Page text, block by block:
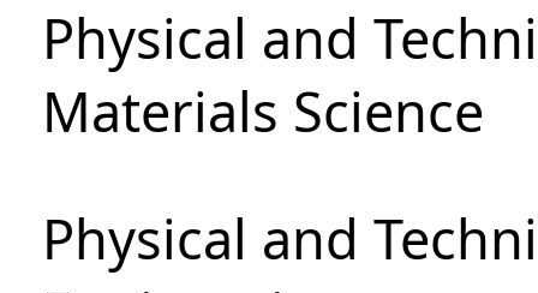
Physical and
Materials Science
Physical and